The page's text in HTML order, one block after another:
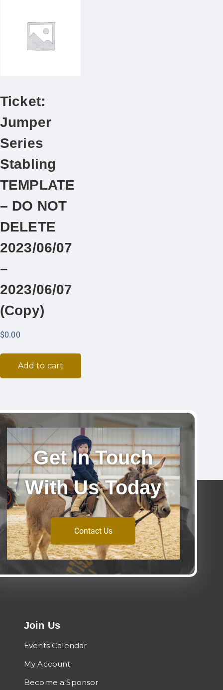
Ticket:
Jumper
Series
Stabling
TEMPLATE
– DO NOT
DELETE
2023/06/07
–
2023/06/07
(Copy)
$0.00
Add to cart
Get In Touch
With Us Today
Contact Us
Join Us
Events Calendar
My Account
Become a Sponsor